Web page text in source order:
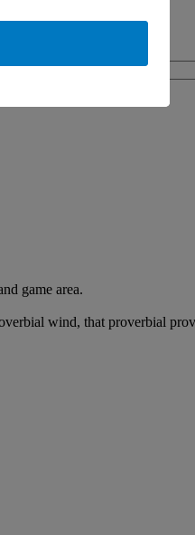
game area.
wind, that proverbial